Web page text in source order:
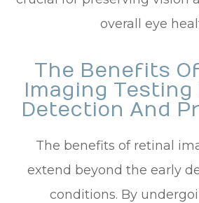
overall eye
The Benefits
Imaging Testing
Detection And
The benefits of retinal
extend beyond the early
conditions. By